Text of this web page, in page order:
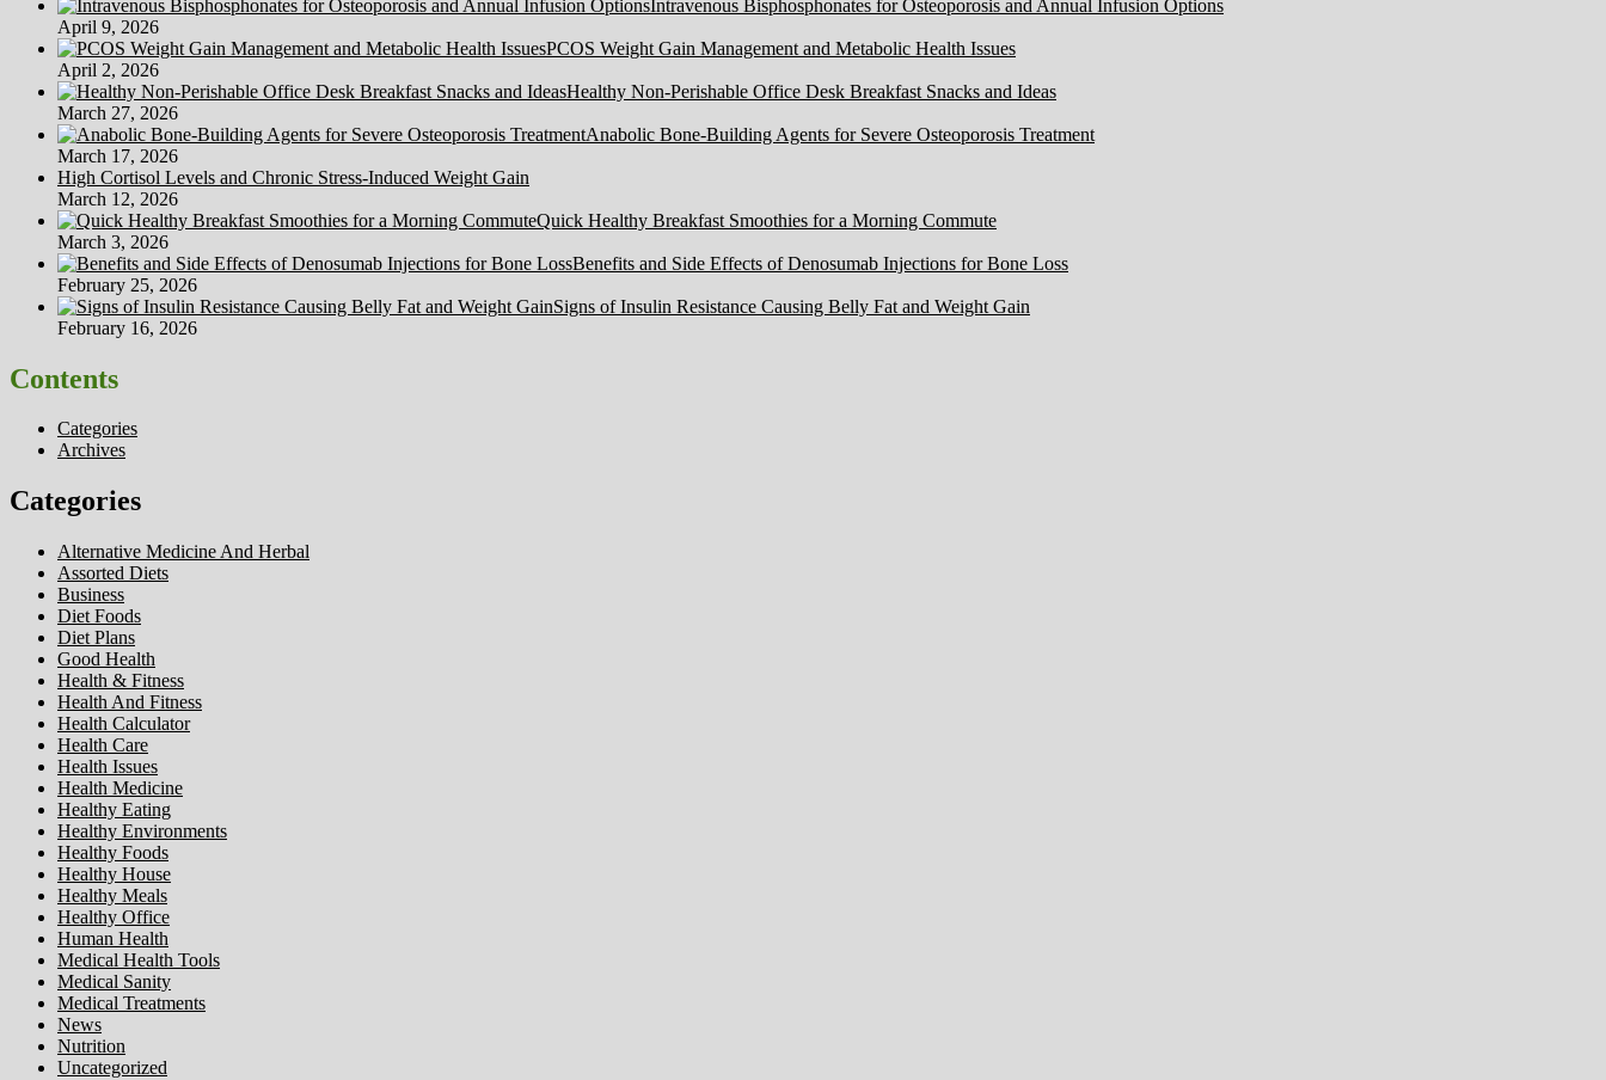
material
AND
Stay
Sane
Intravenous Bisphosphonates for Osteoporosis and Annual Infusion Options
April 9, 2026
PCOS Weight Gain Management and Metabolic Health Issues
April 2, 2026
Healthy Non-Perishable Office Desk Breakfast Snacks and Ideas
March 27, 2026
Anabolic Bone-Building Agents for Severe Osteoporosis Treatment
March 17, 2026
High Cortisol Levels and Chronic Stress-Induced Weight Gain
March 12, 2026
Quick Healthy Breakfast Smoothies for a Morning Commute
March 3, 2026
Benefits and Side Effects of Denosumab Injections for Bone Loss
February 25, 2026
Signs of Insulin Resistance Causing Belly Fat and Weight Gain
February 16, 2026
Contents
Categories
Archives
Categories
Alternative Medicine And Herbal
Assorted Diets
Business
Diet Foods
Diet Plans
Good Health
Health & Fitness
Health And Fitness
Health Calculator
Health Care
Health Issues
Health Medicine
Healthy Eating
Healthy Environments
Healthy Foods
Healthy House
Healthy Meals
Healthy Office
Human Health
Medical Health Tools
Medical Sanity
Medical Treatments
News
Nutrition
Uncategorized